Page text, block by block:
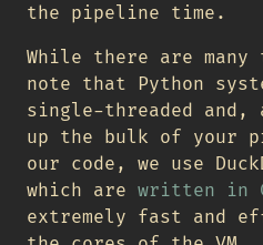
the pipeline time.
While there are
note that Python
single-threaded and,
up the bulk of your
our code, we use
which are written in
extremely fast and